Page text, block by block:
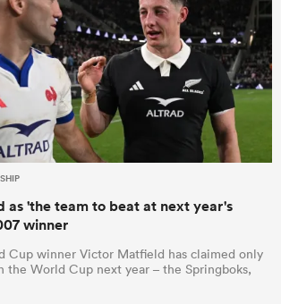
as 'the team to beat at next year's
winner
Cup winner Victor Matfield has claimed only
the World Cup next year – the Springboks,